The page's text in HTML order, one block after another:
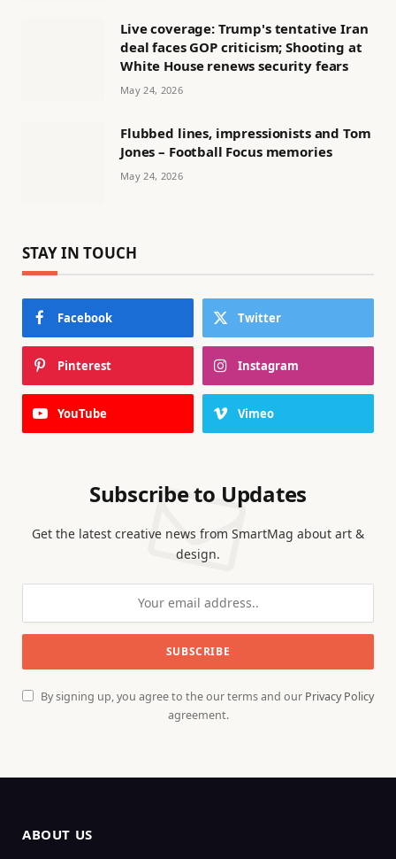
Live coverage: Trump's tentative Iran
deal faces GOP criticism; Shooting at
White House renews security fears
May 24, 2026
Flubbed lines, impressionists and Tom
Jones – Football Focus memories
May 24, 2026
STAY IN TOUCH
Facebook Twitter
Pinterest Instagram
YouTube Vimeo
Subscribe to Updates
Get the latest creative news from SmartMag about art &
design.
By signing up, you agree to the our terms and our Privacy Policy
agreement.
ABOUT US